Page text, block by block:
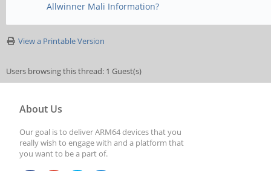
Allwinner Mali Information?
View a Printable Version
Users browsing this thread: 1 Guest(s)
About Us
Our goal is to deliver ARM64 devices that you
really wish to engage with and a platform that
you want to be a part of.